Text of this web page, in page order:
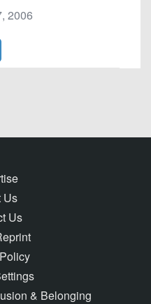
2006
Us
Us
& Belonging